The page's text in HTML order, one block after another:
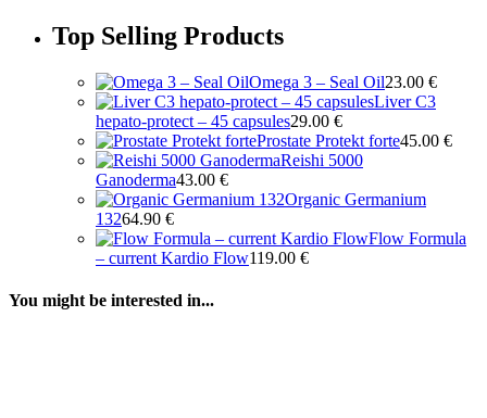
Top Selling Products
Omega 3 – Seal Oil23.00 €
Liver C3
hepato-protect – 45 capsules29.00 €
Prostate Protekt forte45.00 €
Reishi 5000
Ganoderma43.00 €
Organic Germanium
13264.90 €
Flow Formula
– current Kardio Flow119.00 €
You might be interested in...